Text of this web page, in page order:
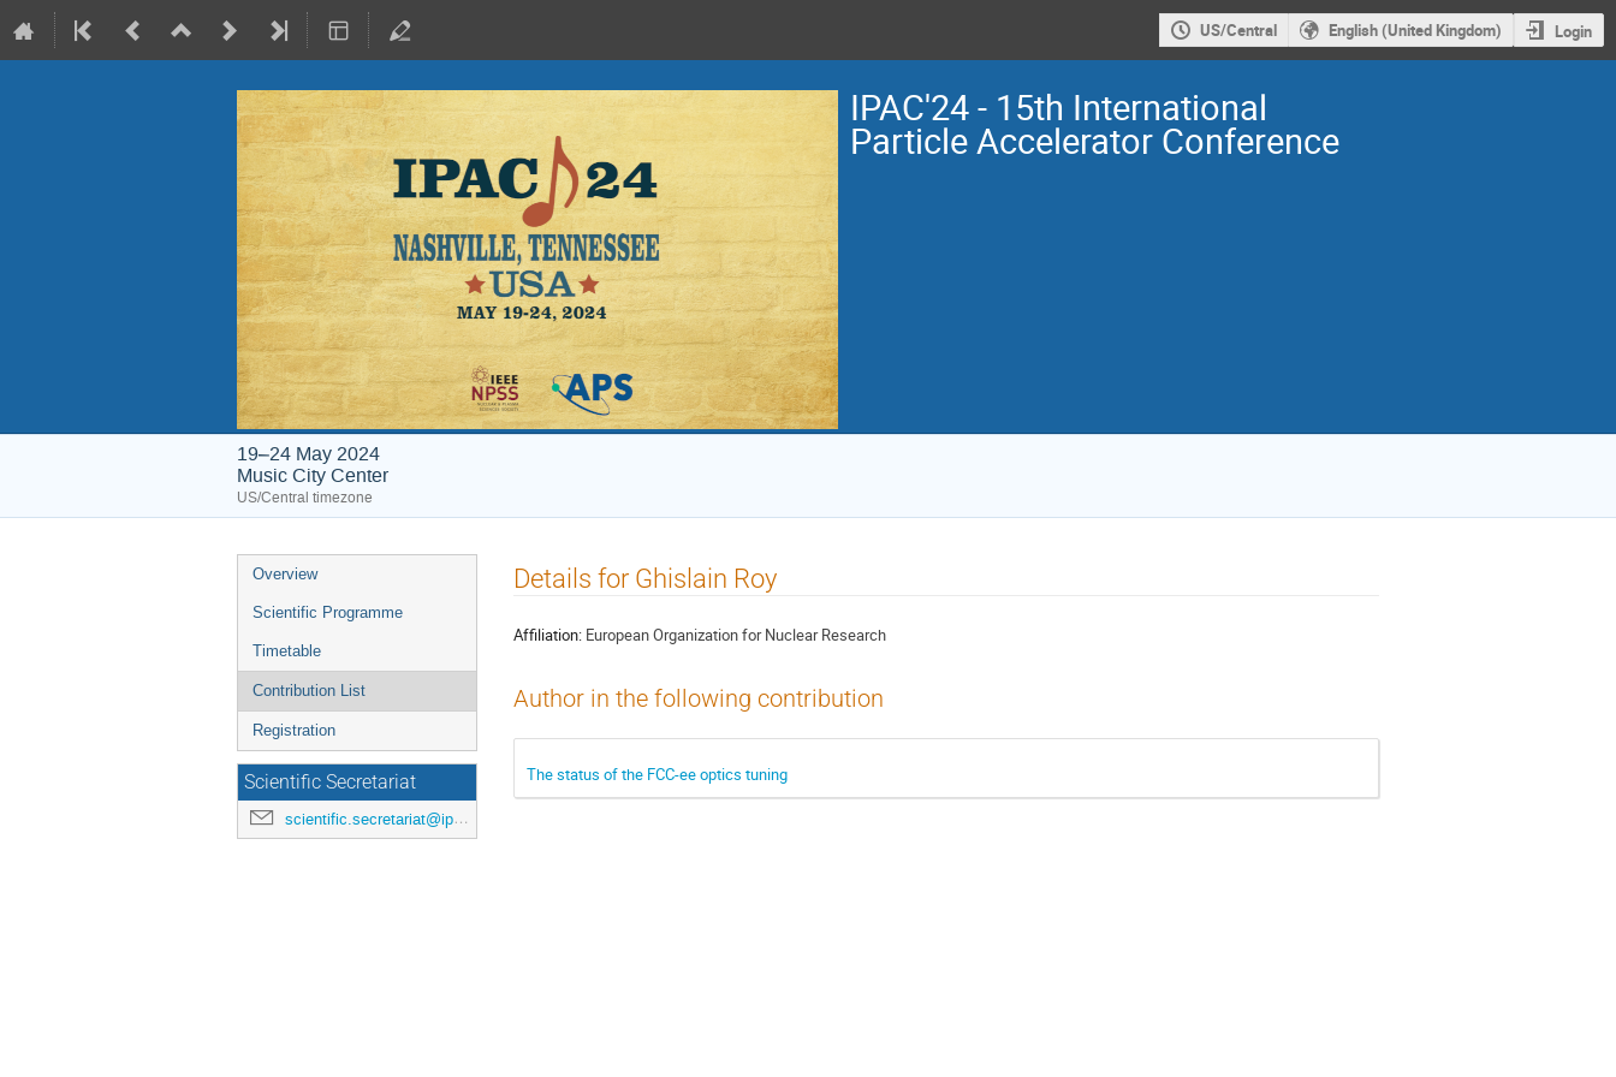
US/Central English (United Kingdom) Login
IPAC'24 - 15th International
Particle Accelerator Conference
19–24 May 2024
Music City Center
US/Central timezone
Event
menu
Overview
Scientific Programme
Timetable
Contribution List
Registration
Scientific Secretariat
scientific.secretariat@ipac24.org
Details for Ghislain Roy
Affiliation: European Organization for Nuclear Research
Author in the following contribution
The status of the FCC-ee optics tuning